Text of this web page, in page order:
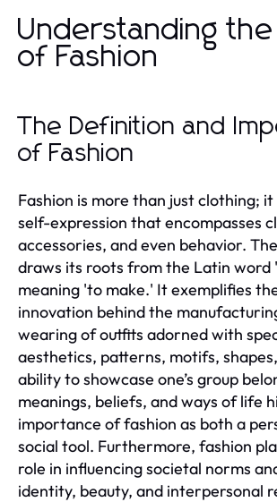
Understanding the
of Fashion
The Definition and
of Fashion
Fashion is more than just clothing;
self-expression that encompasses
accessories, and even behavior.
draws its roots from the Latin word
meaning 'to make.' It exemplifies
innovation behind the
wearing of outfits adorned with
aesthetics, patterns, motifs,
ability to showcase one’s group
meanings, beliefs, and ways of life
importance of fashion as both a
social tool. Furthermore, fashion
role in influencing societal norms
identity, beauty, and interpersonal